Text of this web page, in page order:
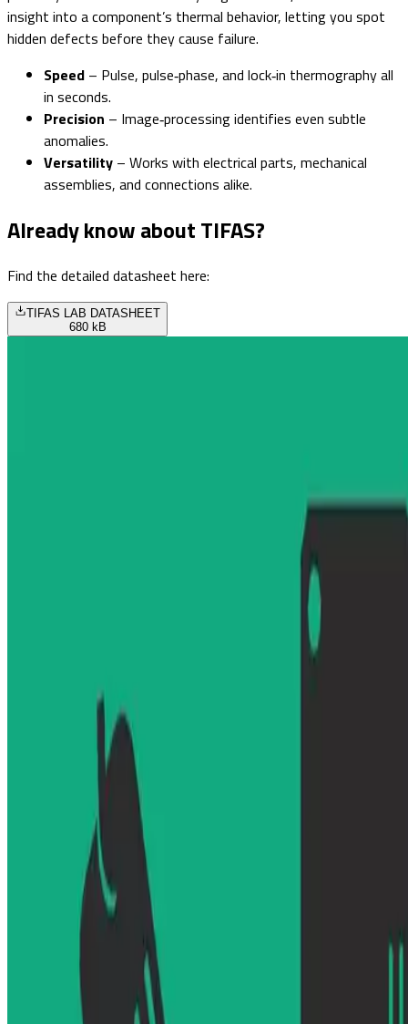
insight into a component’s thermal behavior, letting you spot
hidden defects before they cause failure.
Speed – Pulse, pulse‑phase, and lock‑in thermography all
in seconds.
Precision – Image‑processing identifies even subtle
anomalies.
Versatility – Works with electrical parts, mechanical
assemblies, and connections alike.
Already know about TIFAS?
Find the detailed datasheet here:
TIFAS LAB DATASHEET
680 kB